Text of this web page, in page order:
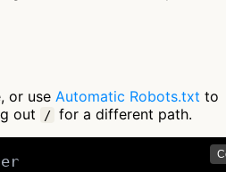
or use Automatic Robots.txt to
out
/ for a different path.